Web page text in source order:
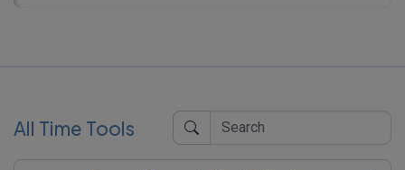
All Time Tools